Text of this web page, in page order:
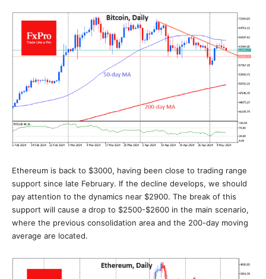
Ethereum is back to $3000, having been close to trading range
support since late February. If the decline develops, we should
pay attention to the dynamics near $2900. The break of this
support will cause a drop to $2500-$2600 in the main scenario,
where the previous consolidation area and the 200-day moving
average are located.